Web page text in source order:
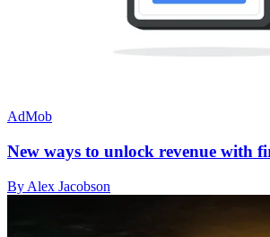
AdMob
New ways to unlock revenue with
By Alex Jacobson